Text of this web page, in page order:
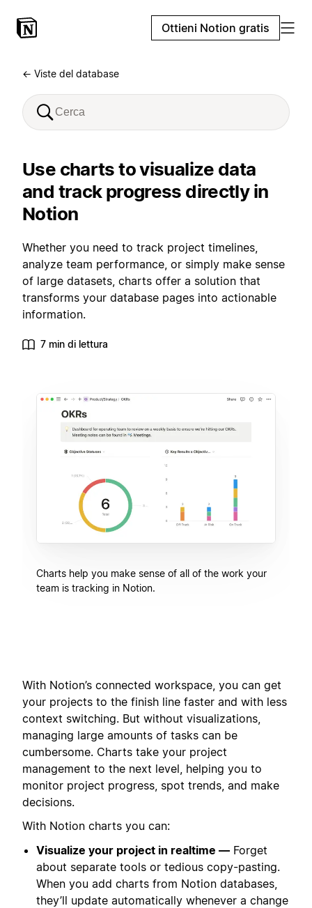
Ottieni Notion gratis
← Viste del database
Use charts to visualize data
and track progress directly in
Notion
Whether you need to track project timelines,
analyze team performance, or simply make sense
of large datasets, charts offer a solution that
transforms your database pages into actionable
information.
7 min di lettura
Charts help you make sense of all of the work your
team is tracking in Notion.
With Notion’s connected workspace, you can get
your projects to the finish line faster and with less
context switching. But without visualizations,
managing large amounts of tasks can be
cumbersome. Charts take your project
management to the next level, helping you to
monitor project progress, spot trends, and make
decisions.
With Notion charts you can:
Visualize your project in realtime — Forget
about separate tools or tedious copy-pasting.
When you add charts from Notion databases,
they’ll update automatically whenever a change